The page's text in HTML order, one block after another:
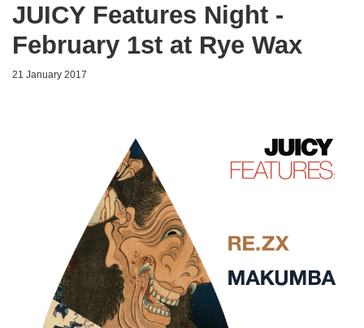
JUICY Features Night -
February 1st at Rye Wax
21 January 2017